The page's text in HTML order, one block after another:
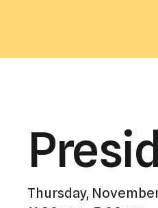
Thursday,